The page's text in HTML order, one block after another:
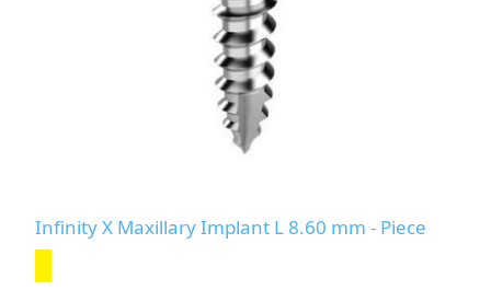
Infinity X Maxillary Implant L 8.60 mm - Piece